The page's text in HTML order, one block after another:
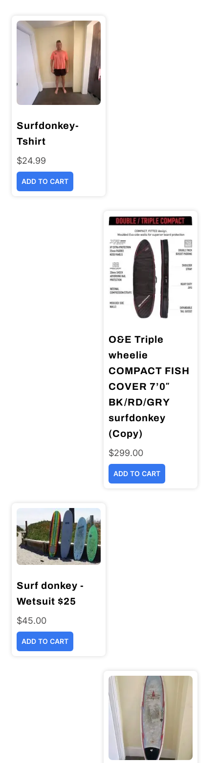
Surfdonkey-
Tshirt
$24.99
ADD TO CART
O&E Triple
wheelie
COMPACT FISH
COVER 7’0″
BK/RD/GRY
surfdonkey
(Copy)
$299.00
ADD TO CART
Surf donkey -
Wetsuit $25
$45.00
ADD TO CART